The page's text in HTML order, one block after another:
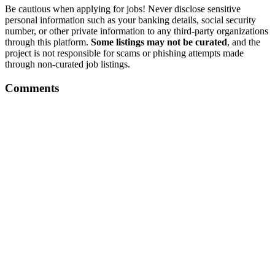
Be cautious when applying for jobs! Never disclose sensitive
personal information such as your banking details, social security
number, or other private information to any third-party organizations
through this platform. Some listings may not be curated, and the
project is not responsible for scams or phishing attempts made
through non-curated job listings.
Comments